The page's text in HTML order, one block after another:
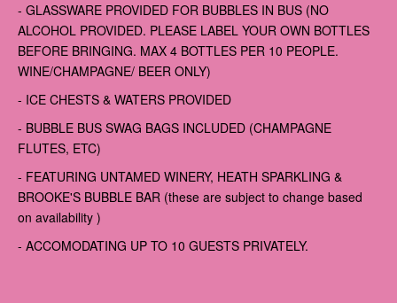
- GLASSWARE PROVIDED FOR BUBBLES IN BUS (NO
ALCOHOL PROVIDED. PLEASE LABEL YOUR OWN BOTTLES
BEFORE BRINGING. MAX 4 BOTTLES PER 10 PEOPLE.
WINE/CHAMPAGNE/ BEER ONLY)
- ICE CHESTS & WATERS PROVIDED
- BUBBLE BUS SWAG BAGS INCLUDED (CHAMPAGNE
FLUTES, ETC)
- FEATURING UNTAMED WINERY, HEATH SPARKLING &
BROOKE'S BUBBLE BAR (these are subject to change based
on availability )
- ACCOMODATING UP TO 10 GUESTS PRIVATELY.